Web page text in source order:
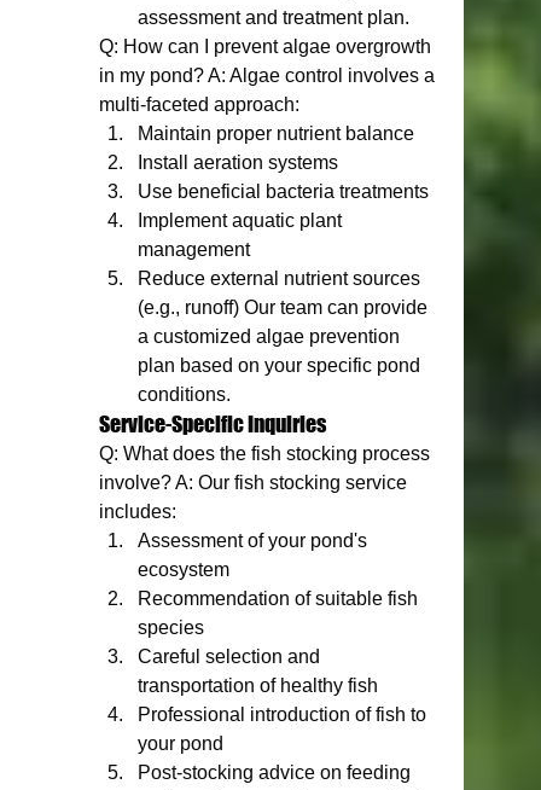
assessment and treatment plan.
Q: How can I prevent algae overgrowth
in my pond? A: Algae control involves a
multi-faceted approach:
Maintain proper nutrient balance
Install aeration systems
Use beneficial bacteria treatments
Implement aquatic plant
management
Reduce external nutrient sources
(e.g., runoff) Our team can provide
a customized algae prevention
plan based on your specific pond
conditions.
Service-Specific Inquiries
Q: What does the fish stocking process
involve? A: Our fish stocking service
includes:
Assessment of your pond's
ecosystem
Recommendation of suitable fish
species
Careful selection and
transportation of healthy fish
Professional introduction of fish to
your pond
Post-stocking advice on feeding